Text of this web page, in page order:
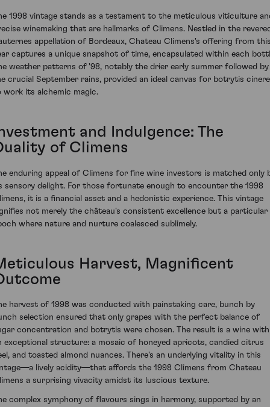
1998 vintage stands as a testament to the meticulous viticulture
winemaking that are hallmarks of Climens. Nestled in the
appellation of Bordeaux, Chateau Climens's offering from
captures a unique snapshot of time, encapsulated within each
weather patterns of '98, notably the drier early summer followed by
crucial September rains, provided an ideal canvas for botrytis
work its alchemic magic.
and Indulgence: The
of Climens
enduring appeal of Climens for fine wine investors is matched only
sensory delight. For those fortunate enough to encounter the 1998
it is a financial asset and a hedonistic experience. This vintage
not merely the château's consistent excellence but a particular
where nature and nurture coalesced sublimely.
Harvest, Magnificent
harvest of 1998 was conducted with painstaking care, bunch by
selection ensured that only grapes with the perfect balance of
concentration and botrytis were chosen. The result is a wine with
exceptional structure: a mosaic of honeyed apricots, candied citrus
and toasted almond nuances. There's an underlying vitality in this
lively acidity—that affords the 1998 Climens from Chateau
a surprising vivacity amidst its luscious texture.
complex symphony of flavours sings in harmony, supported by an